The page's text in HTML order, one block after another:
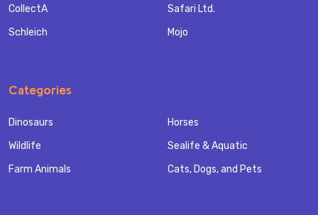
CollectA
Schleich
Safari Ltd.
Mojo
Categories
Dinosaurs
Wildlife
Farm Animals
Horses
Sealife & Aquatic
Cats, Dogs, and Pets